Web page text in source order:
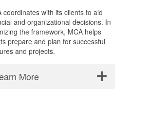
coordinates with its clients to aid
and organizational decisions. In
the framework, MCA helps
prepare and plan for successful
and projects.
More